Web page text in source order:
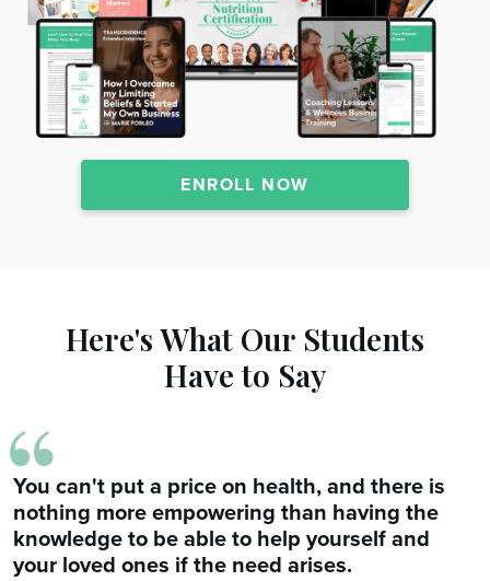
ENROLL NOW
Here's What Our Students
Have to Say
“
You can't put a price on health, and there is
nothing more empowering than having the
knowledge to be able to help yourself and
your loved ones if the need arises.